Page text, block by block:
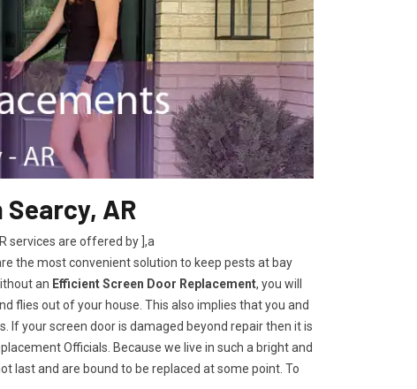
AR
services are offered by ],a
the most convenient solution to keep pests at bay
an Efficient Screen Door Replacement, you will
flies out of your house. This also implies that you and
If your screen door is damaged beyond repair then it is
Officials. Because we live in such a bright and
last and are bound to be replaced at some point. To